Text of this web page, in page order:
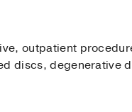
outpatient
discs, degenerative